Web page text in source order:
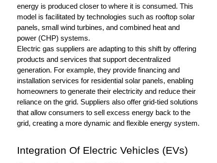
energy is produced closer to where it is consumed. This
model is facilitated by technologies such as rooftop solar
panels, small wind turbines, and combined heat and
power (CHP) systems.
Electric gas suppliers are adapting to this shift by offering
products and services that support decentralized
generation. For example, they provide financing and
installation services for residential solar panels, enabling
homeowners to generate their electricity and reduce their
reliance on the grid. Suppliers also offer grid-tied solutions
that allow consumers to sell excess energy back to the
grid, creating a more dynamic and flexible energy system.
Integration Of Electric Vehicles (EVs)